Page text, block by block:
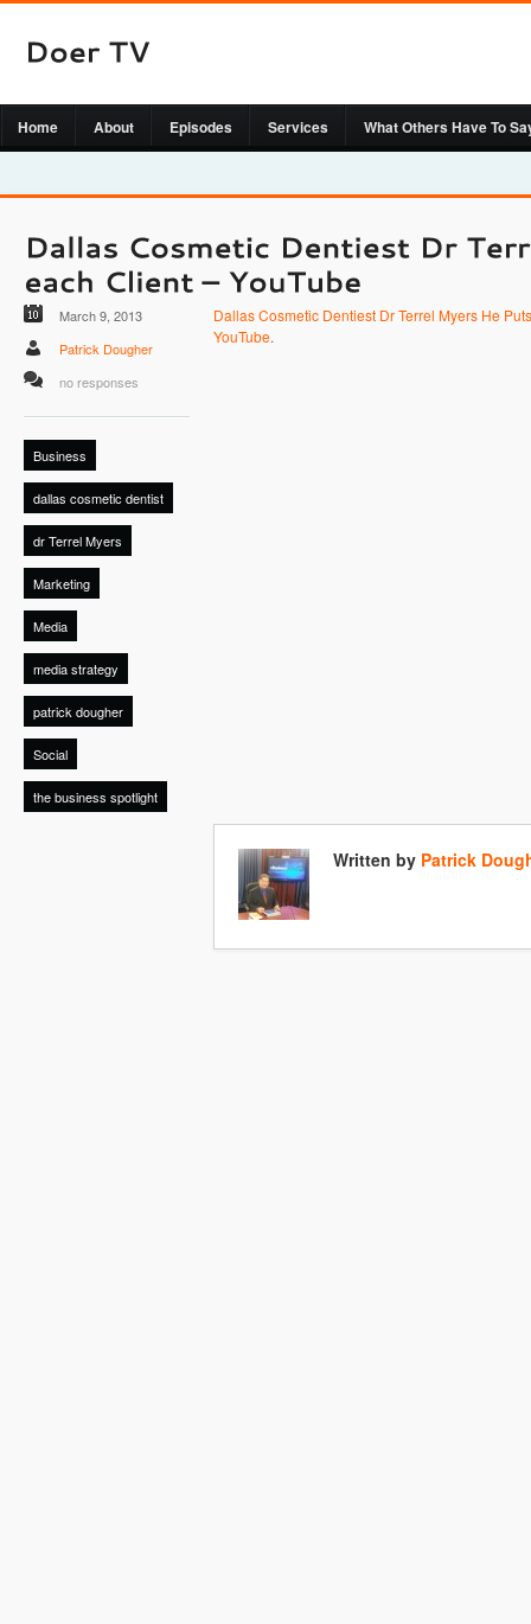
Home About Episodes Services What Others Have To
March 9, 2013
Patrick Dougher
no responses
Business
dallas cosmetic dentist
dr Terrel Myers
Marketing
Media
media strategy
patrick dougher
Social
the business spotlight
Dallas Cosmetic Dentiest Dr Terrel Myers He
YouTube.
Written by Patrick